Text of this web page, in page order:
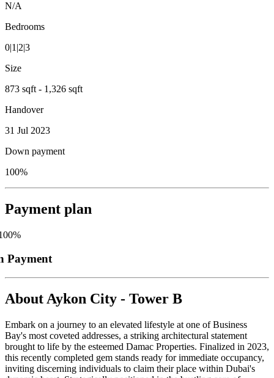
N/A
Bedrooms
0|1|2|3
Size
873 sqft - 1,326 sqft
Handover
31 Jul 2023
Down payment
100%
Payment plan
%
Payment
About Aykon City - Tower B
Embark on a journey to an elevated lifestyle at one of Business
Bay's most coveted addresses, a striking architectural statement
brought to life by the esteemed Damac Properties. Finalized in 2023,
this recently completed gem stands ready for immediate occupancy,
inviting discerning individuals to claim their place within Dubai's